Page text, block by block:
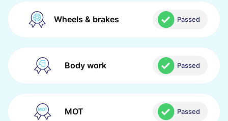
Wheels & brakes Passed
Body work Passed
MOT Passed